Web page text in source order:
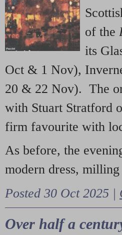
of the
its
Oct & 1 Nov),
20 & 22 Nov). The
with Stuart Stratford
firm favourite with
As before, the
modern dress, milling
Posted 30 Oct 2025 |
Over half a